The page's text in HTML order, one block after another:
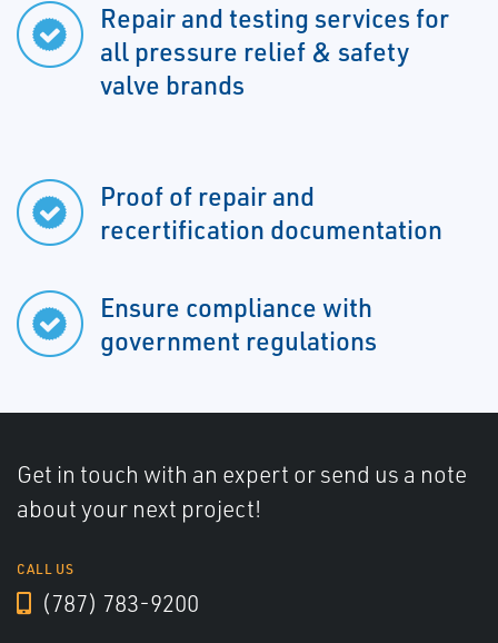
Repair and testing services for
all pressure relief & safety
valve brands
Proof of repair and
recertification documentation
Ensure compliance with
government regulations
Get in touch with an expert or send us a note
about your next project!
CALL US
(787) 783-9200